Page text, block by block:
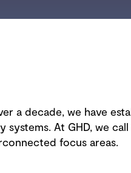
a decade, we have
At GHD, we
focus areas.